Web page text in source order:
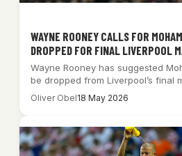
WAYNE ROONEY CALLS FOR
DROPPED FOR FINAL LIVERPOOL
Wayne Rooney has suggested
be dropped from Liverpool’s final
Oliver Obel18 May 2026